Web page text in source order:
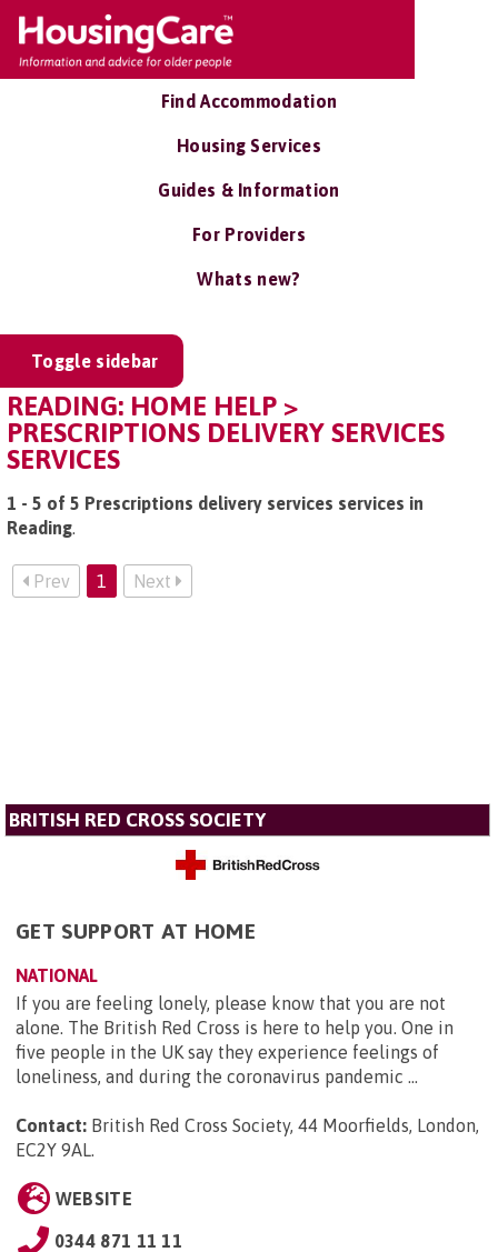
Find Accommodation
Housing Services
Guides & Information
For Providers
Whats new?
Toggle sidebar
READING: HOME HELP >
PRESCRIPTIONS DELIVERY SERVICES
SERVICES
1 - 5 of 5 Prescriptions delivery services services in
Reading.
Prev 1 Next
BRITISH RED CROSS SOCIETY
GET SUPPORT AT HOME
NATIONAL
If you are feeling lonely, please know that you are not
alone. The British Red Cross is here to help you. One in
five people in the UK say they experience feelings of
loneliness, and during the coronavirus pandemic ...
Contact: British Red Cross Society, 44 Moorfields, London,
EC2Y 9AL.
WEBSITE
0344 871 11 11